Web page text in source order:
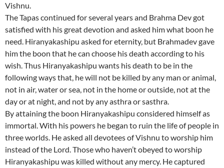
Vishnu.
The Tapas continued for several years and Brahma Dev got
satisfied with his great devotion and asked him what boon he
need. Hiranyakashipu asked for eternity, but Brahmadev gave
him the boon that he can choose his death according to his
wish. Thus Hiranyakashipu wants his death to be in the
following ways that, he will not be killed by any man or animal,
not in air, water or sea, not in the home or outside, not at the
day or at night, and not by any asthra or sasthra.
By attaining the boon Hiranyakashipu considered himself as
immortal. With his powers he began to ruin the life of people in
three worlds. He asked all devotees of Vishnu to worship him
instead of the Lord. Those who haven’t obeyed to worship
Hiranyakashipu was killed without any mercy. He captured